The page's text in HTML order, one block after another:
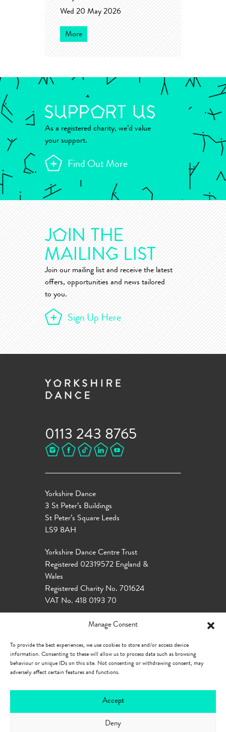
Manage Consent
To provide the best experiences, we use cookies to store and/or access device
information. Consenting to these will allow us to process data such as browsing
behaviour or unique IDs on this site. Not consenting or withdrawing consent, may
adversely affect certain features and functions.
Accept
Deny
Wed 20 May 2026
More
As a registered charity, we’d value
your support.
Find Out More
Join our mailing list and receive the latest
offers, opportunities and news tailored
to you.
Sign Up Here
0113 243 8765
Yorkshire Dance
3 St Peter’s Buildings
St Peter’s Square Leeds
LS9 8AH
Yorkshire Dance Centre Trust
Registered 02319572 England &
Wales
Registered Charity No. 701624
VAT No. 418 0193 70